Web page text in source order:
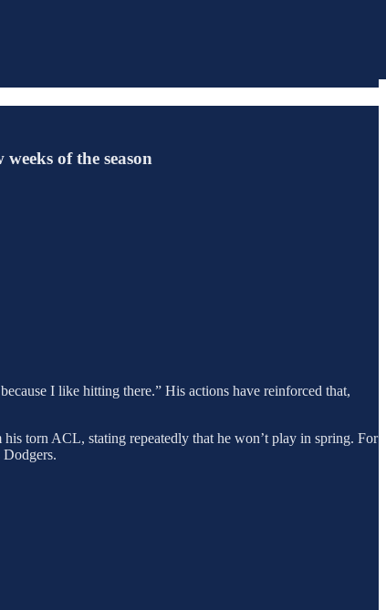
of the season
I like hitting there.” His actions have reinforced that,
torn ACL, stating repeatedly that he won’t play in spring. For